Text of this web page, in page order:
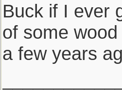
Buck if I ever
of some
a few years